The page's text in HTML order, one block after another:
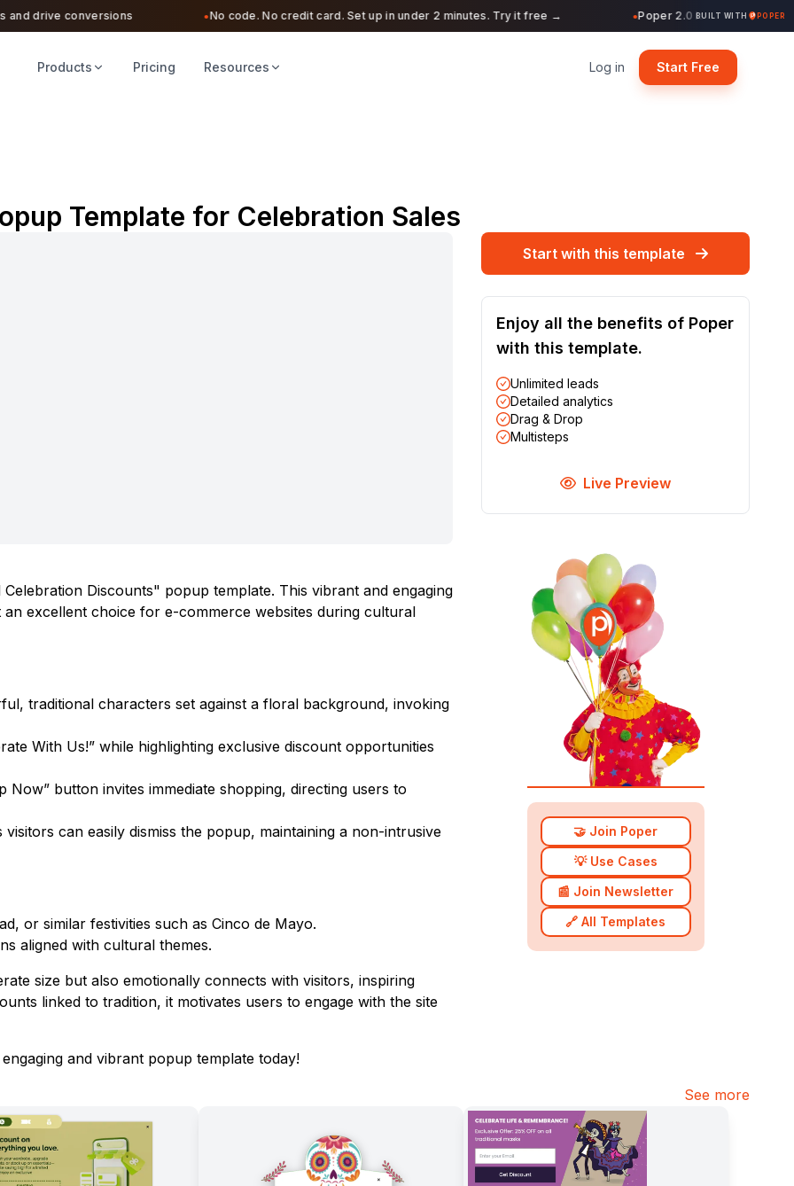
drive conversions No code. No credit card. Set up in under 2 minutes. Try it free → Poper 2.0 is Live. Build
BUILT WITH POPER
Products Pricing Resources Log in Start Free
Template for Celebration Sales
Discounts" popup template. This vibrant and engaging
excellent choice for e-commerce websites during cultural
traditional characters set against a floral background, invoking
With Us!” while highlighting exclusive discount opportunities
button invites immediate shopping, directing users to
can easily dismiss the popup, maintaining a non-intrusive
or similar festivities such as Cinco de Mayo.
aligned with cultural themes.
size but also emotionally connects with visitors, inspiring
linked to tradition, it motivates users to engage with the site
and vibrant popup template today!
Start with this template
Enjoy all the benefits of Poper
with this template.
Unlimited leads
Detailed analytics
Drag & Drop
Multisteps
Live Preview
🤝 Join Poper
💡 Use Cases
📰 Join Newsletter
🔗 All Templates
See more